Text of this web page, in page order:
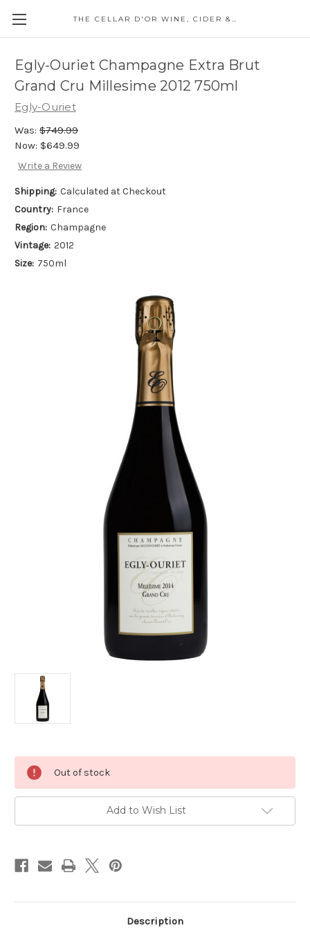
THE CELLAR D'OR WINE, CIDER & SPIRITS
Egly-Ouriet Champagne Extra Brut
Grand Cru Millesime 2012 750ml
Egly-Ouriet
Was: $749.99
Now: $649.99
Write a Review
Shipping: Calculated at Checkout
Country: France
Region: Champagne
Vintage: 2012
Size: 750ml
Stock:
Out of stock
Add to Wish List
Description